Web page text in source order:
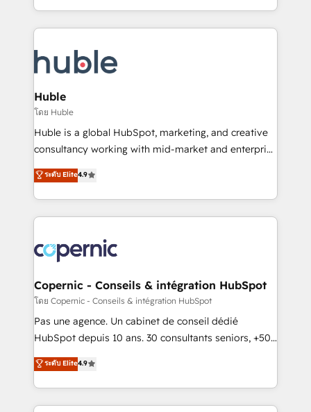
Accreditation, securely sync data across... 🔄 any
new HubSpot portal with Advanced Website and
CRM Migrations using our in-house "HubScrub" Tool.
Answer), we’re the only HubSpot partner built
entirely around coaching and training. That means
skills, processes, and internal team you need to
attract the right buyers, close deals faster, and grow
without outside dependencies. You’ll learn how to: •
Set up, audit, and organize your HubSpot portal •
Get your sales team fully using HubSpot • Track
pipeline and revenue across the entire buyer journey
growth • Create content and videos that attract
buyers • Use AI to scale smarter Our coaching-led
lasts. So if you're ready to become the most trusted
voice in your market, let’s talk.
Huble
โดย Huble
Huble is a global HubSpot, marketing, and creative
consultancy working with mid-market and enterprise
businesses. We go beyond implementation, shaping
the strategy, processes, and teams that turn
HubSpot into a genuine growth engine. Named
HubSpot's Global Partner of the Year in 2024,
worldwide, and with over 15 years in the ecosystem,
Huble has built a track record that speaks for itself.
One company, one operating model, delivering
across offices and consulting teams in the UK, USA,
Canada, Germany, France, Belgium, Singapore, and
South Africa. Certified compliant with ISO/IEC
international offices and 175+ employees.
ระดับ Elite4.9
Copernic - Conseils & intégration HubSpot
โดย Copernic - Conseils & intégration HubSpot
Pas une agence. Un cabinet de conseil dédié
HubSpot depuis 10 ans. 30 consultants seniors, +500
clients, un ROI mesurable. Notre mission : faire de
HubSpot un vrai levier de performance pour votre
organisation. Cela passe par la compréhension de
vos processus, la fiabilisation de vos données et
ระดับ Elite4.9